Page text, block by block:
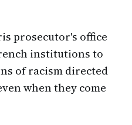
prosecutor's office
institutions to
of racism directed
when they come